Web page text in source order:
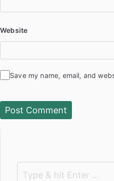
Website
Save my name, email, and